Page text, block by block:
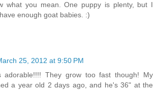
what you mean. One puppy is plenty, but I
enough goat babies. :)
25, 2012 at 9:50 PM
adorable!!!! They grow too fast though! My
a year old 2 days ago, and he's 36" at the